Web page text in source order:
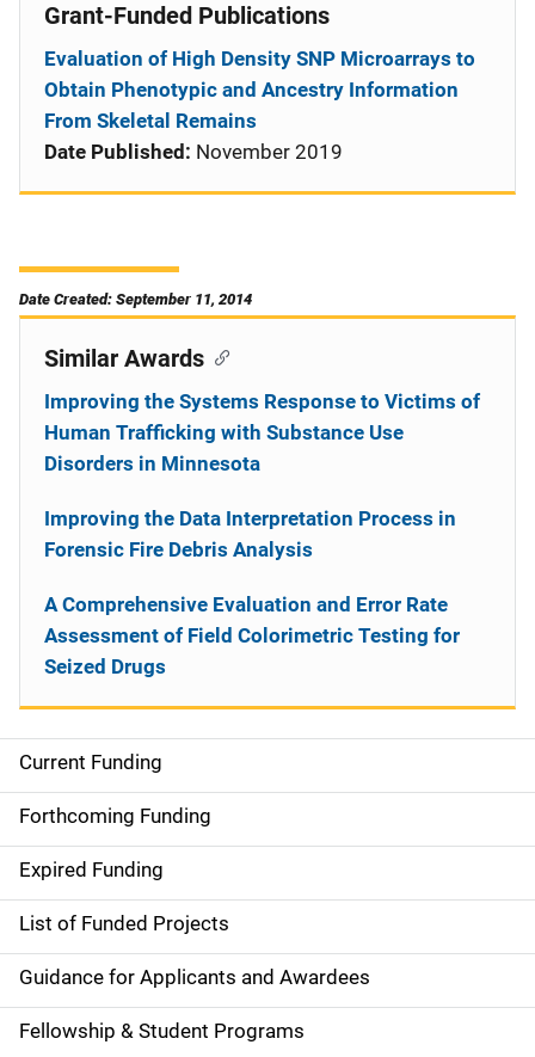
Grant-Funded Publications
Evaluation of High Density SNP Microarrays to
Obtain Phenotypic and Ancestry Information
From Skeletal Remains
Date Published: November 2019
Date Created: September 11, 2014
S
i
d
e
n
a
Current Funding
Forthcoming Funding
Expired Funding
List of Funded Projects
Guidance for Applicants and Awardees
Fellowship & Student Programs
Similar Awards
Improving the Systems Response to Victims of
Human Trafficking with Substance Use
Disorders in Minnesota
Improving the Data Interpretation Process in
Forensic Fire Debris Analysis
A Comprehensive Evaluation and Error Rate
Assessment of Field Colorimetric Testing for
Seized Drugs